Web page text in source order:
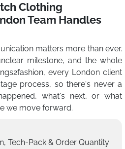
Clothing
Team Handles
matters more than ever.
milestone, and the whole
every London client
process, so there's never a
what's next, or what
we move forward.
Tech-Pack & Order Quantity